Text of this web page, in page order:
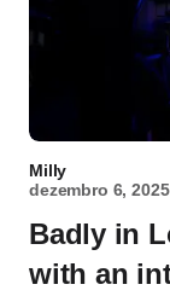
Milly
dezembro 6, 2025
Badly in
with an